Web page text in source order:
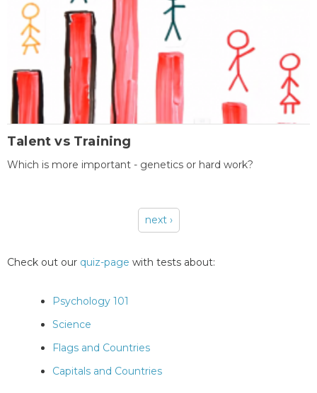
Talent vs Training
Which is more important - genetics or hard work?
next ›
Check out our quiz-page with tests about:
Psychology 101
Science
Flags and Countries
Capitals and Countries